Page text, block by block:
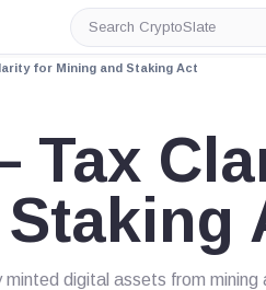
Search
CryptoSlate
for Mining and Staking Act
Tax
digital assets from mining